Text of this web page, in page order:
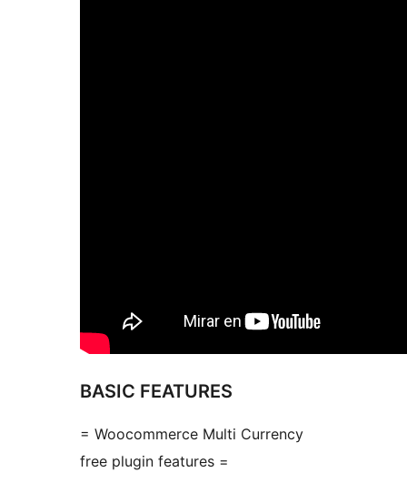
BASIC FEATURES
= Woocommerce Multi Currency
free plugin features =